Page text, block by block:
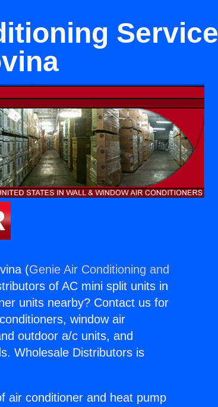
Service
(Genie Air Conditioning and
of AC mini split units in
units nearby? Contact us for
window air
outdoor a/c units, and
Wholesale Distributors is
air conditioner and heat pump